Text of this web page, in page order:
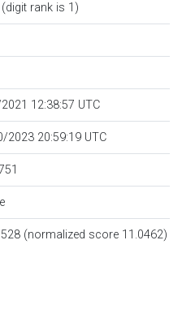
rank is 1)
12:38:57 UTC
2023 20:59:19 UTC
(normalized score 11.0462)